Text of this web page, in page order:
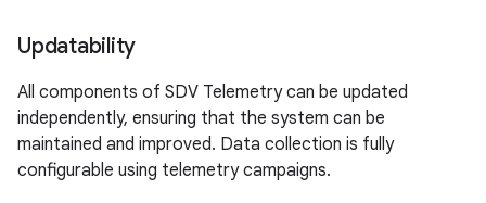
Updatability
All components of SDV Telemetry can be updated
independently, ensuring that the system can be
maintained and improved. Data collection is fully
configurable using telemetry campaigns.